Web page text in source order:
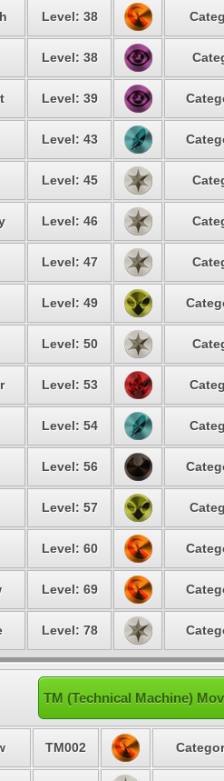
Level: 38
Level: 38
Level: 39
Level: 43
Level: 45
Level: 46
Level: 47
Level: 49
Level: 50
Level: 53
Level: 54
Level: 56
Level: 57
Level: 60
Level: 69
Level: 78
TM (Technical Machine)
TM002